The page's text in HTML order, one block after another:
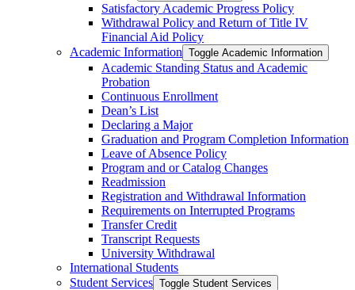
Satisfactory Academic Progress Policy
Withdrawal Policy and Return of Title IV
Financial Aid Policy
Academic Information Toggle Academic Information
Academic Standing Status and Academic
Probation
Continuous Enrollment
Dean’s List
Declaring a Major
Graduation and Program Completion Information
Leave of Absence Policy
Program and or Catalog Changes
Readmission
Registration and Withdrawal Information
Requirements on Interrupted Programs
Transfer Credit
Transcript Requests
University Withdrawal
International Students
Student Services Toggle Student Services